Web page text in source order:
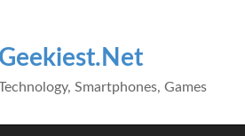
Geekiest.Net
Smartphones, Games